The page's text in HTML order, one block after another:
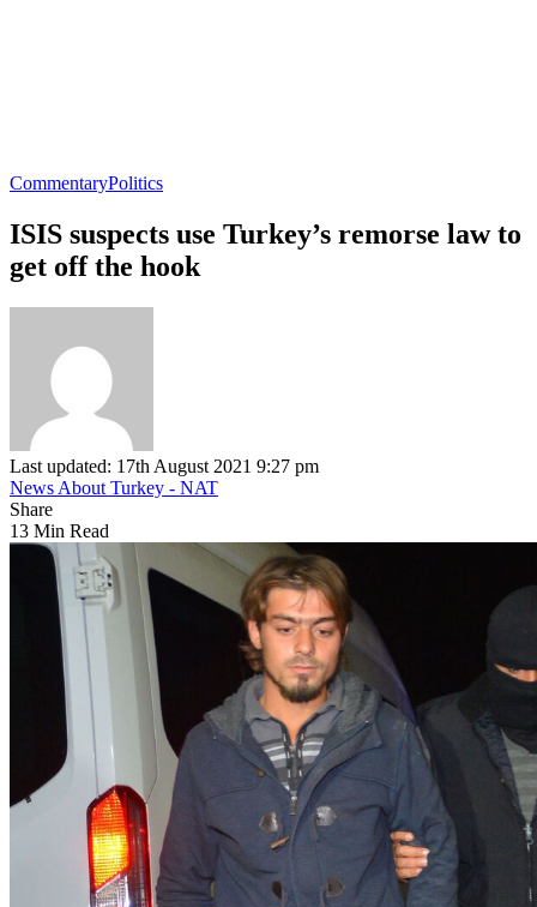
CommentaryPolitics
ISIS suspects use Turkey’s remorse law to
get off the hook
Last updated: 17th August 2021 9:27 pm
News About Turkey - NAT
Share
13 Min Read